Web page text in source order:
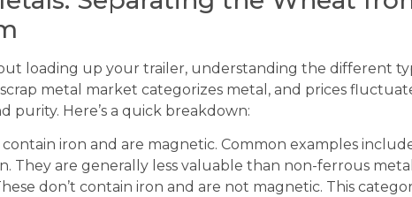
loading up your trailer, understanding the different
metal market categorizes metal, and prices
purity. Here’s a quick breakdown:
contain iron and are magnetic. Common examples
They are generally less valuable than non-ferrous
don’t contain iron and are not magnetic. This